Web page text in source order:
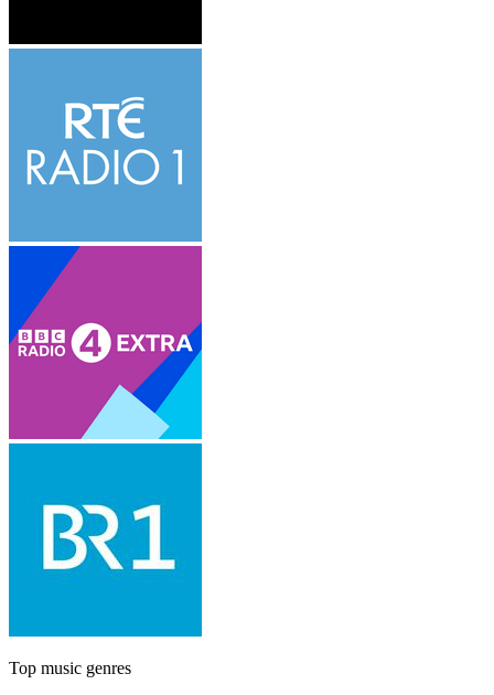
Top music genres